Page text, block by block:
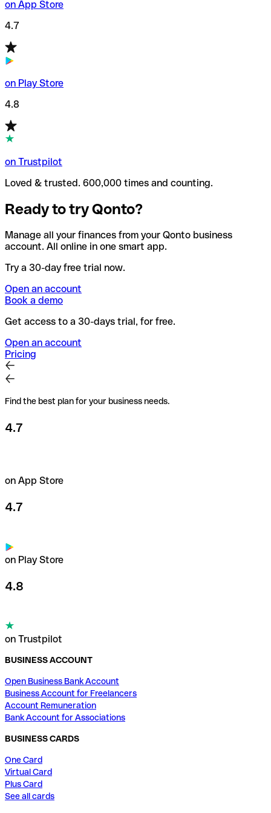
on App Store
4.7
on Play Store
4.8
on Trustpilot
Loved & trusted. 600,000 times and counting.
Ready to try Qonto?
Manage all your finances from your Qonto business
account. All online in one smart app.
Try a 30-day free trial now.
Open an account
Book a demo
Get access to a 30-days trial, for free.
Open an account
Pricing
Find the best plan for your business needs.
4.7
on App Store
4.7
on Play Store
4.8
on Trustpilot
BUSINESS ACCOUNT
Open Business Bank Account
Business Account for Freelancers
Account Remuneration
Bank Account for Associations
BUSINESS CARDS
One Card
Virtual Card
Plus Card
See all cards